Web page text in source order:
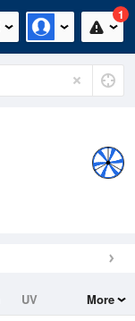
1
UV
More